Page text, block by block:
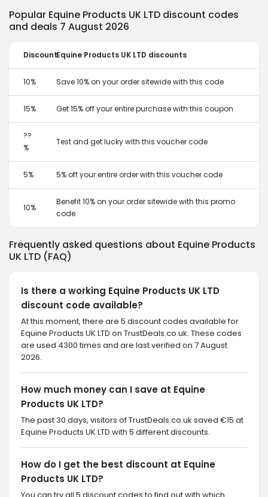
Popular Equine Products UK LTD discount codes
and deals 7 August 2026
DiscountEquine Products UK LTD discounts
10% Save 10% on your order sitewide with this code
15% Get 15% off your entire purchase with this coupon
??
%
Test and get lucky with this voucher code
5% 5% off your entire order with this voucher code
10%
Benefit 10% on your order sitewide with this promo
code
Frequently asked questions about Equine Products
UK LTD (FAQ)
Is there a working Equine Products UK LTD
discount code available?
At this moment, there are 5 discount codes available for
Equine Products UK LTD on TrustDeals.co.uk. These codes
are used 4300 times and are last verified on 7 August
2026.
How much money can I save at Equine
Products UK LTD?
The past 30 days, visitors of TrustDeals.co.uk saved €15 at
Equine Products UK LTD with 5 different discounts.
How do I get the best discount at Equine
Products UK LTD?